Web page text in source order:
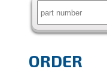
ORDER